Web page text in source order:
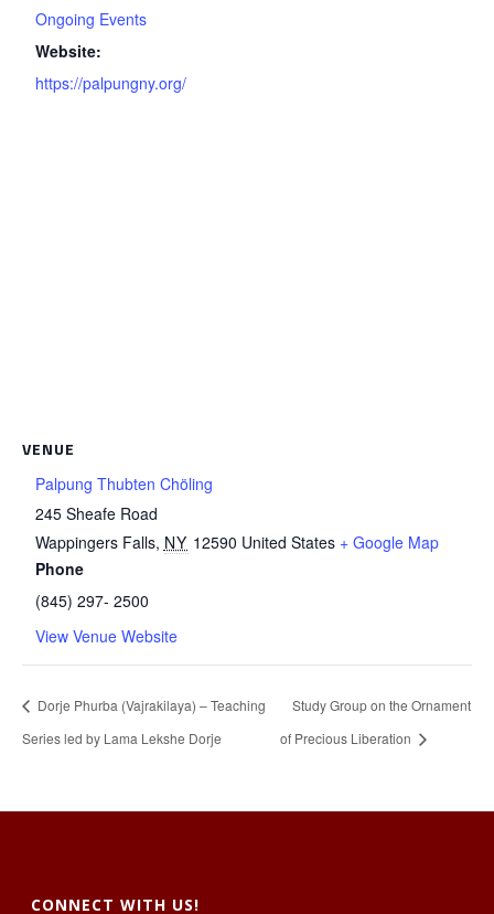
Ongoing Events
Website:
https://palpungny.org/
VENUE
Palpung Thubten Chöling
245 Sheafe Road
Wappingers Falls, NY 12590 United States + Google Map
Phone
(845) 297- 2500
View Venue Website
Dorje Phurba (Vajrakilaya) – Teaching
Series led by Lama Lekshe Dorje
Study Group on the Ornament
of Precious Liberation
CONNECT WITH US!